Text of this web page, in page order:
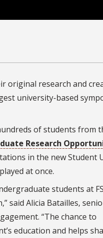
original research and
university-based
of students from
Research
in the new Student
at once.
students at
said Alicia Batailles,
“The chance to
education and helps